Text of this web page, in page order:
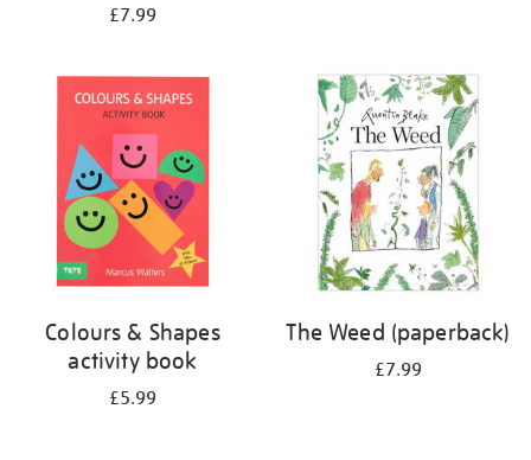
£7.99
Colours & Shapes
activity book
£5.99
The Weed (paperback)
£7.99